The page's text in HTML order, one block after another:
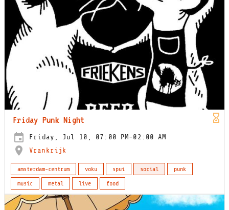
Friday Punk Night
Friday, Jul 10, 07:00 PM-02:00 AM
Vrankrijk
amsterdam-centrum voku spui social
punk
music
metal live food